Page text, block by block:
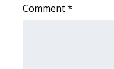
ABOUT US
Comment*